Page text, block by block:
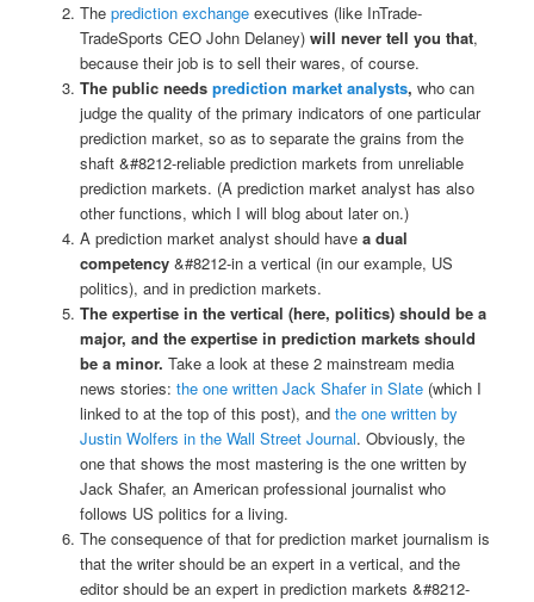
The prediction exchangeexecutives (like InTrade-
TradeSports CEO John Delaney) will never tell you that,
because their job is to sell their wares, of course.
The public needs prediction market analysts, who can
judge the quality of the primary indicators of one particular
prediction market, so as to separate the grains from the
shaft &#8212-reliable prediction markets from unreliable
prediction markets. (A prediction market analyst has also
other functions, which I will blog about later on.)
A prediction market analyst should have a dual
competency&#8212-in a vertical (in our example, US
politics), and in prediction markets.
The expertise in the vertical (here, politics) should be a
major, and the expertise in prediction markets should
be a minor. Take a look at these 2 mainstream media
news stories: the one written Jack Shafer in Slate(which I
linked to at the top of this post), and the one written by
Justin Wolfers in the Wall Street Journal. Obviously, the
one that shows the most mastering is the one written by
Jack Shafer, an American professional journalist who
follows US politics for a living.
The consequence of that for prediction market journalism is
that the writer should be an expert in a vertical, and the
editor should be an expert in prediction markets &#8212-